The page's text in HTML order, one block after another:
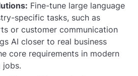
Fine-tune large language
specific tasks, such as
or customer communication
AI closer to real business
core requirements in modern
jobs.